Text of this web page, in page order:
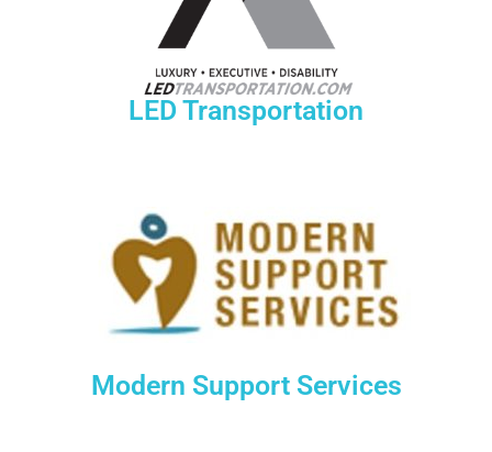
LED Transportation
Modern Support Services